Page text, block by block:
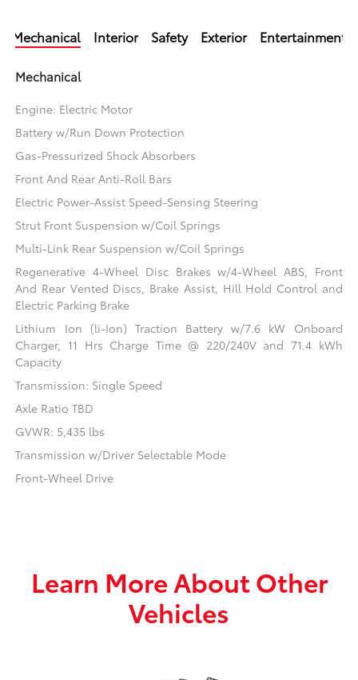
Mechanical Interior Safety Exterior Entertainment
Mechanical
Engine: Electric Motor
Battery w/Run Down Protection
Gas-Pressurized Shock Absorbers
Front And Rear Anti-Roll Bars
Electric Power-Assist Speed-Sensing Steering
Strut Front Suspension w/Coil Springs
Multi-Link Rear Suspension w/Coil Springs
Regenerative 4-Wheel Disc Brakes w/4-Wheel ABS, Front
And Rear Vented Discs, Brake Assist, Hill Hold Control and
Electric Parking Brake
Lithium Ion (li-Ion) Traction Battery w/7.6 kW Onboard
Charger, 11 Hrs Charge Time @ 220/240V and 71.4 kWh
Capacity
Transmission: Single Speed
Axle Ratio TBD
GVWR: 5,435 lbs
Transmission w/Driver Selectable Mode
Front-Wheel Drive
Learn More About Other
Vehicles